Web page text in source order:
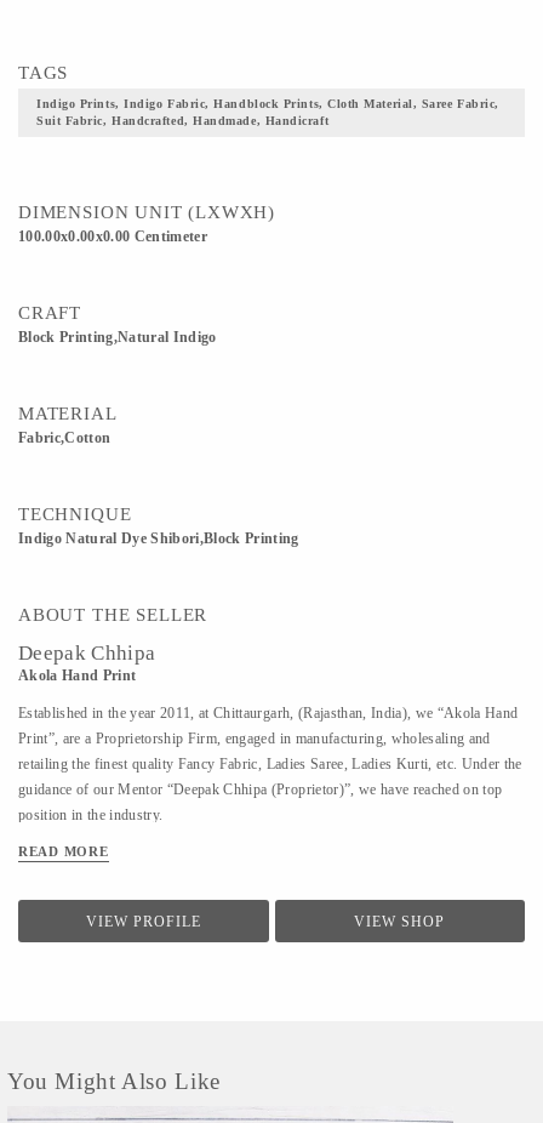
TAGS
Indigo Prints, Indigo Fabric, Handblock Prints, Cloth Material, Saree Fabric,
Suit Fabric, Handcrafted, Handmade, Handicraft
DIMENSION UNIT (LXWXH)
100.00x0.00x0.00 Centimeter
CRAFT
Block Printing,Natural Indigo
MATERIAL
Fabric,Cotton
TECHNIQUE
Indigo Natural Dye Shibori,Block Printing
ABOUT THE SELLER
Deepak Chhipa
Akola Hand Print
Established in the year 2011, at Chittaurgarh, (Rajasthan, India), we “Akola Hand
Print”, are a Proprietorship Firm, engaged in manufacturing, wholesaling and
retailing the finest quality Fancy Fabric, Ladies Saree, Ladies Kurti, etc. Under the
guidance of our Mentor “Deepak Chhipa (Proprietor)”, we have reached on top
position in the industry.
READ MORE
VIEW PROFILE VIEW SHOP
You Might Also Like